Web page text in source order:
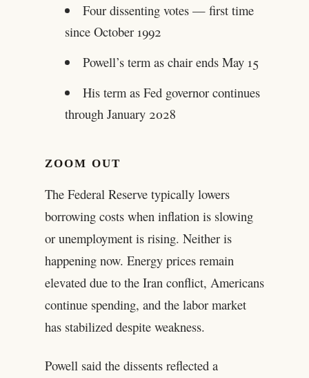
Four dissenting votes — first time
since October 1992
Powell’s term as chair ends May 15
His term as Fed governor continues
through January 2028
ZOOM OUT
The Federal Reserve typically lowers
borrowing costs when inflation is slowing
or unemployment is rising. Neither is
happening now. Energy prices remain
elevated due to the Iran conflict, Americans
continue spending, and the labor market
has stabilized despite weakness.
Powell said the dissents reflected a